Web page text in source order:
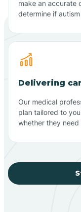
make an accurate
determine if
Delivering
Our medical
plan tailored to
whether they